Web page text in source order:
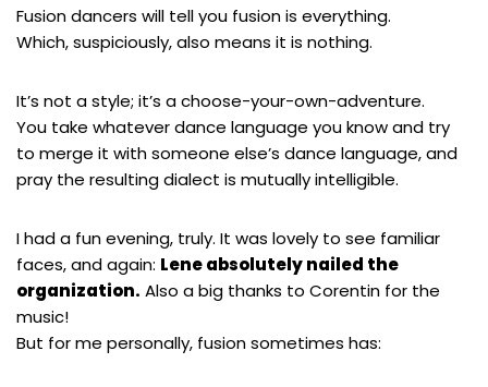
Fusion dancers will tell you fusion is everything.
Which, suspiciously, also means it is nothing.
It’s not a style; it’s a choose-your-own-adventure.
You take whatever dance language you know and try
to merge it with someone else’s dance language, and
pray the resulting dialect is mutually intelligible.
I had a fun evening, truly. It was lovely to see familiar
faces, and again: Lene absolutely nailed the
organization. Also a big thanks to Corentin for the
music!
But for me personally, fusion sometimes has: